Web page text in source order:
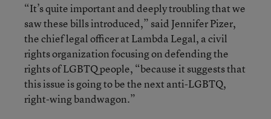
“It’s quite important and deeply troubling that we
saw these bills introduced,” said Jennifer Pizer,
the chief legal officer at Lambda Legal, a civil
rights organization focusing on defending the
rights of LGBTQ people, “because it suggests that
this issue is going to be the next anti-LGBTQ,
right-wing bandwagon.”